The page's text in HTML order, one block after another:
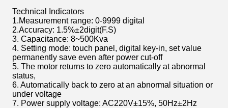
Technical Indicators
1.Measurement range: 0-9999 digital
2.Accuracy: 1.5%±2digit(F.S)
3. Capacitance: 8~500Kva
4. Setting mode: touch panel, digital key-in, set value
permanently save even after power cut-off
5. The motor returns to zero automatically at abnormal
status,
6. Automatically back to zero at an abnormal situation or
under voltage
7. Power supply voltage: AC220V±15%, 50Hz±2Hz